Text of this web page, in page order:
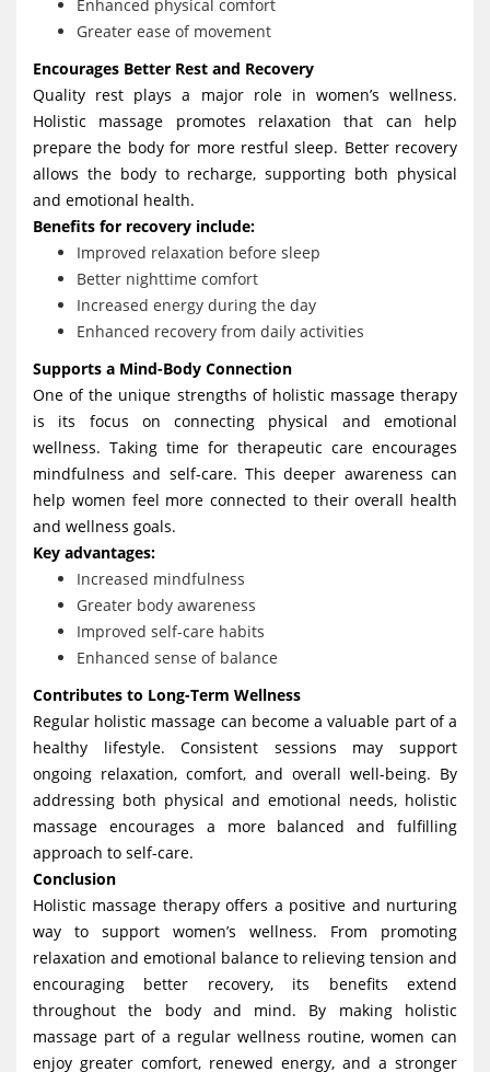
Enhanced physical comfort
Greater ease of movement
Encourages Better Rest and Recovery
Quality rest plays a major role in women’s wellness.
Holistic massage promotes relaxation that can help
prepare the body for more restful sleep. Better recovery
allows the body to recharge, supporting both physical
and emotional health.
Benefits for recovery include:
Improved relaxation before sleep
Better nighttime comfort
Increased energy during the day
Enhanced recovery from daily activities
Supports a Mind-Body Connection
One of the unique strengths of holistic massage therapy
is its focus on connecting physical and emotional
wellness. Taking time for therapeutic care encourages
mindfulness and self-care. This deeper awareness can
help women feel more connected to their overall health
and wellness goals.
Key advantages:
Increased mindfulness
Greater body awareness
Improved self-care habits
Enhanced sense of balance
Contributes to Long-Term Wellness
Regular holistic massage can become a valuable part of a
healthy lifestyle. Consistent sessions may support
ongoing relaxation, comfort, and overall well-being. By
addressing both physical and emotional needs, holistic
massage encourages a more balanced and fulfilling
approach to self-care.
Conclusion
Holistic massage therapy offers a positive and nurturing
way to support women’s wellness. From promoting
relaxation and emotional balance to relieving tension and
encouraging better recovery, its benefits extend
throughout the body and mind. By making holistic
massage part of a regular wellness routine, women can
enjoy greater comfort, renewed energy, and a stronger